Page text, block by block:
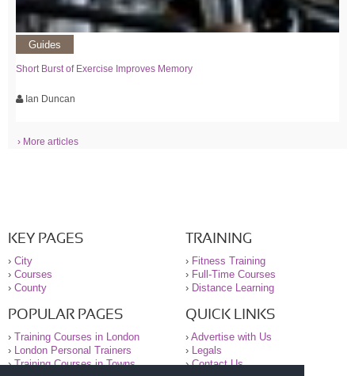
Guides
Short Burst of Exercise Improves Memory
Ian Duncan
› More articles
KEY PAGES
› City
› Courses
› County
TRAINING
› Fitness Training
› Full-Time Courses
› Distance Learning
POPULAR PAGES
› Training Courses in London
›
London Personal Trainers
›Training Courses in Towns
QUICK LINKS
› Advertise with Us
›
Legals
›Contact Us